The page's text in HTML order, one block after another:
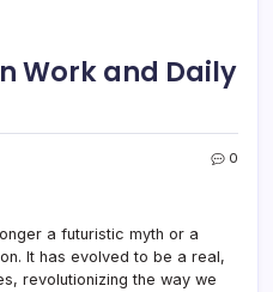
Work and Daily
0
a futuristic myth or a
It has evolved to be a real,
revolutionizing the way we